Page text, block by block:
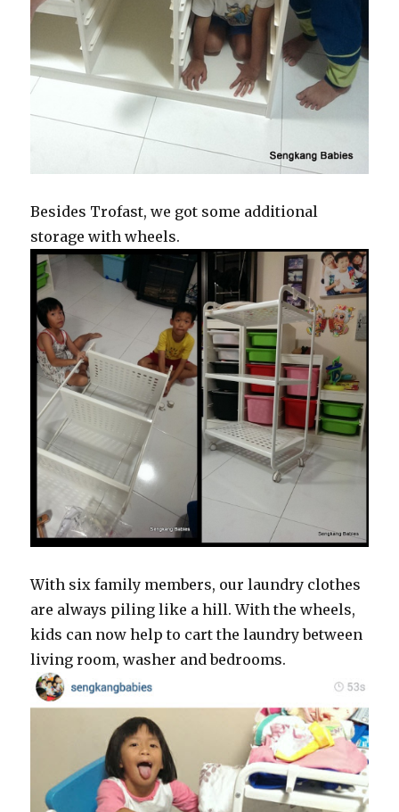
Besides Trofast, we got some additional
storage with wheels.
With six family members, our laundry clothes
are always piling like a hill. With the wheels,
kids can now help to cart the laundry between
living room, washer and bedrooms.